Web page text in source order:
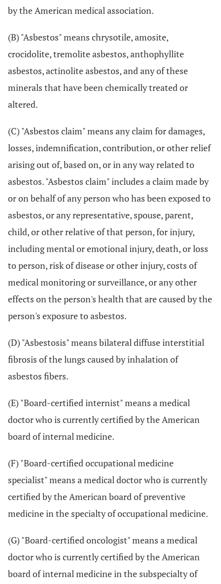
by the American medical association.
(B) "Asbestos" means chrysotile, amosite,
crocidolite, tremolite asbestos, anthophyllite
asbestos, actinolite asbestos, and any of these
minerals that have been chemically treated or
altered.
(C) "Asbestos claim" means any claim for damages,
losses, indemnification, contribution, or other relief
arising out of, based on, or in any way related to
asbestos. "Asbestos claim" includes a claim made by
or on behalf of any person who has been exposed to
asbestos, or any representative, spouse, parent,
child, or other relative of that person, for injury,
including mental or emotional injury, death, or loss
to person, risk of disease or other injury, costs of
medical monitoring or surveillance, or any other
effects on the person's health that are caused by the
person's exposure to asbestos.
(D) "Asbestosis" means bilateral diffuse interstitial
fibrosis of the lungs caused by inhalation of
asbestos fibers.
(E) "Board-certified internist" means a medical
doctor who is currently certified by the American
board of internal medicine.
(F) "Board-certified occupational medicine
specialist" means a medical doctor who is currently
certified by the American board of preventive
medicine in the specialty of occupational medicine.
(G) "Board-certified oncologist" means a medical
doctor who is currently certified by the American
board of internal medicine in the subspecialty of